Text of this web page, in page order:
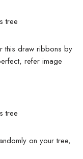
this draw ribbons by
refer image
on your tree,